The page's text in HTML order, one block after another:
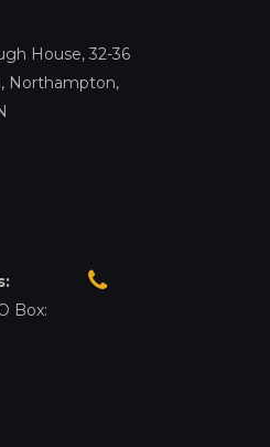
House, 32-36
Northampton,
Box: